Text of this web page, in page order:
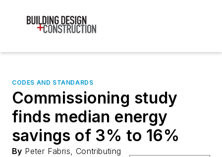
CODES AND STANDARDS
Commissioning study
finds median energy
savings of 3% to 16%
By Peter Fabris, Contributing